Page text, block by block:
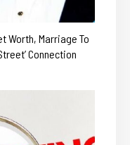
Worth, Marriage To
Connection